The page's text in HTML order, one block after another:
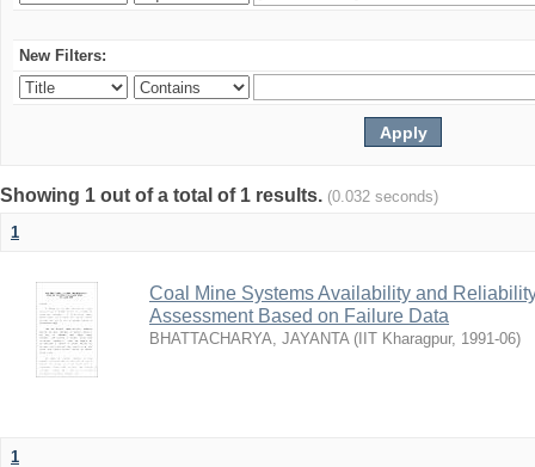
New Filters:
Showing 1 out of a total of 1 results. (0.032 seconds)
1
Coal Mine Systems Availability and
Assessment Based on Failure Data
BHATTACHARYA, JAYANTA ( IIT Kharagpur, 1991-06)
1